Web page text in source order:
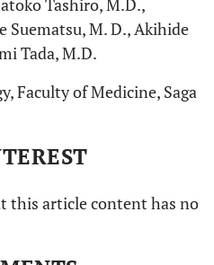
Tashiro, M.D.,
Suematsu, M. D., Akihide
Tada, M.D.
Faculty of Medicine, Saga
this article content has no